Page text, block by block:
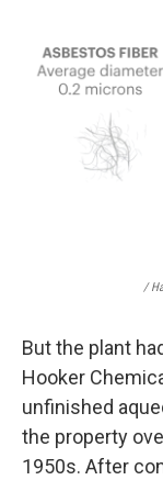
/
But the plant
Hooker
unfinished
the property
1950s. After